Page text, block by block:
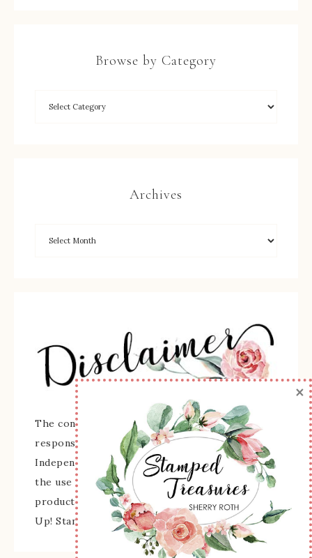
Browse by Category
Archives
The content of this site is the sole
responsibility and opinions of Sherry Roth as an
Independent Stampin' Up! Demonstrator and
the use of its content, classes, services, and/or
products offered is not endorsed by Stampin'
Up! Stamped images are copyright Stampin' Up!
×